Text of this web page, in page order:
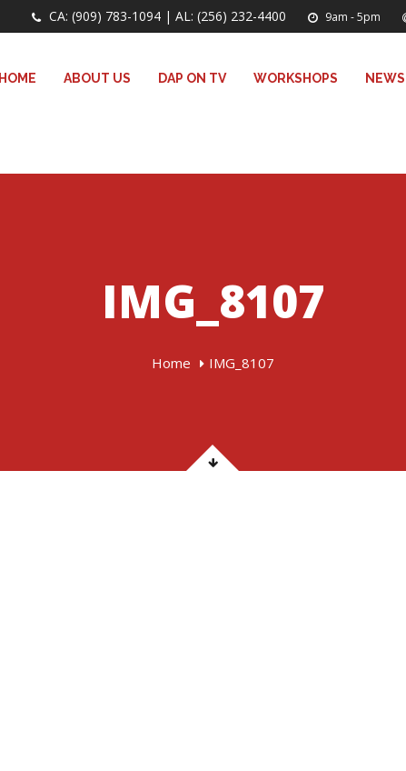
CA: (909) 783-1094 | AL: (256) 232-4400 9am - 5pm
HOME ABOUT US DAP ON TV WORKSHOPS NEWS
IMG_8107
Home IMG_8107